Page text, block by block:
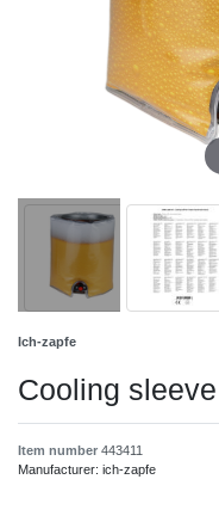
Ich-zapfe
Cooling
Item number 443411
Manufacturer: ich-zapfe